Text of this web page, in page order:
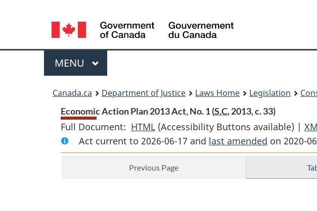
Language
selection
Menu
MAIN
MENU
Canada.ca Department of Justice Laws Home Legislation
Economic Action Plan 2013 Act, No. 1 (S.C.2013, c. 33)
Full Document: HTML Full
Document:
Economic
Action
(Accessibility Buttons available) |
Act current to 2026-06-17 and last amended on 2020-
Previous Page